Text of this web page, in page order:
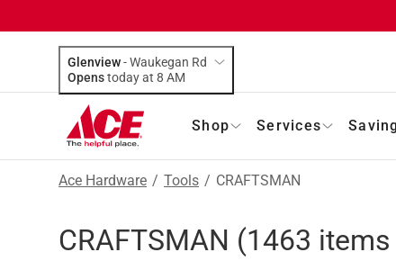
Glenview-Waukegan Rd
Opens
today at 8 AM
Shop Services
Ace Hardware / Tools / CRAFTSMAN
CRAFTSMAN (1463